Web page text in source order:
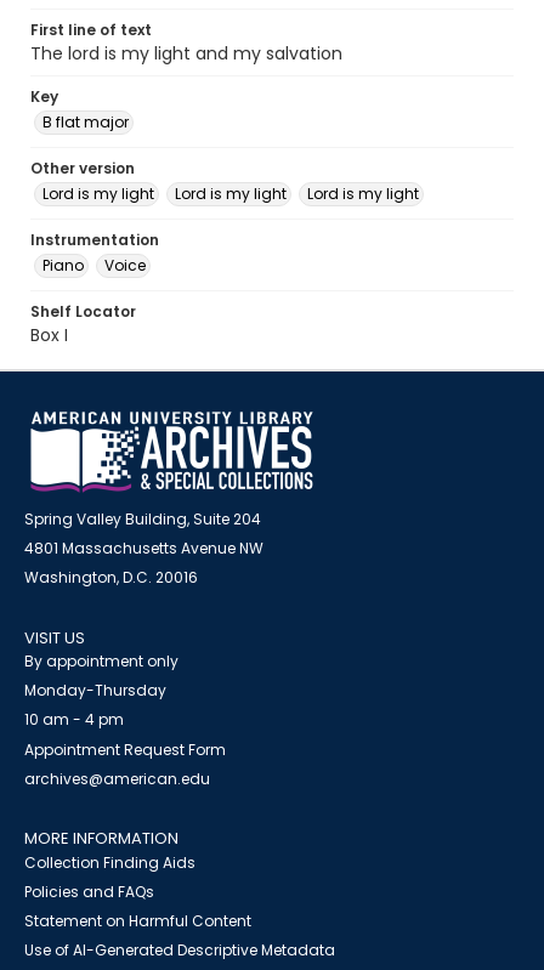
First line of text
The lord is my light and my salvation
Key
B flat major
Other version
Lord is my light
Lord is my light Lord is my light
Instrumentation
Piano
Voice
Shelf Locator
Box I
Spring Valley Building, Suite 204
4801 Massachusetts Avenue NW
Washington, D.C. 20016
VISIT US
By appointment only
Monday-Thursday
10 am - 4 pm
Appointment Request Form
archives@american.edu
MORE INFORMATION
Collection Finding Aids
Policies and FAQs
Statement on Harmful Content
Use of AI-Generated Descriptive Metadata